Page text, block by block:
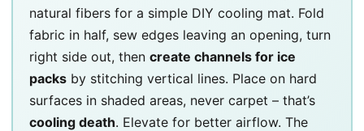
natural fibers for a simple DIY cooling mat. Fold
fabric in half, sew edges leaving an opening, turn
right side out, then create channels for ice
packs by stitching vertical lines. Place on hard
surfaces in shaded areas, never carpet – that’s
cooling death. Elevate for better airflow. The